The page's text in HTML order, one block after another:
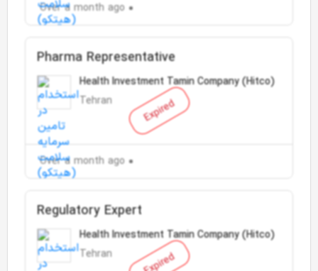
Over a month ago
Expired
Pharma Representative
Health Investment Tamin Company (Hitco)
Tehran
Over a month ago
Expired
Regulatory Expert
Health Investment Tamin Company (Hitco)
Tehran